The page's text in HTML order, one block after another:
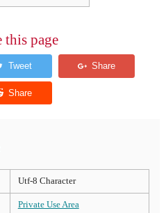
this page
Utf-8 Character
Private Use Area